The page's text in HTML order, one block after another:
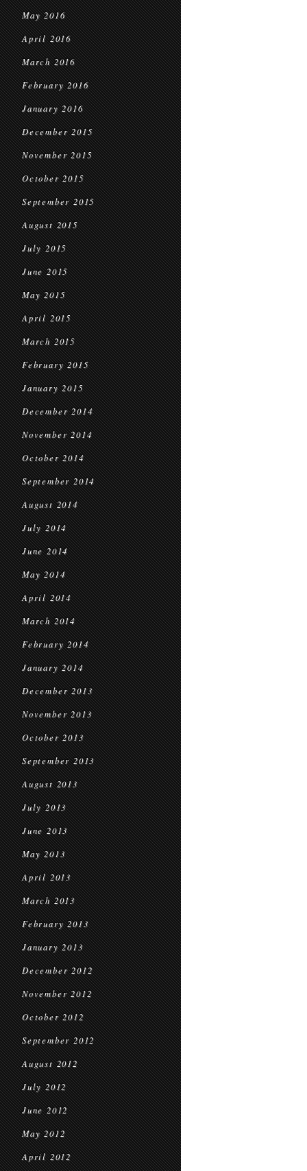
May 2016
April 2016
March 2016
February 2016
January 2016
December 2015
November 2015
October 2015
September 2015
August 2015
July 2015
June 2015
May 2015
April 2015
March 2015
February 2015
January 2015
December 2014
November 2014
October 2014
September 2014
August 2014
July 2014
June 2014
May 2014
April 2014
March 2014
February 2014
January 2014
December 2013
November 2013
October 2013
September 2013
August 2013
July 2013
June 2013
May 2013
April 2013
March 2013
February 2013
January 2013
December 2012
November 2012
October 2012
September 2012
August 2012
July 2012
June 2012
May 2012
April 2012